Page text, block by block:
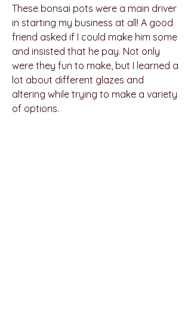
These bonsai pots were a main driver
in starting my business at all! A good
friend asked if I could make him some
and insisted that he pay. Not only
were they fun to make, but I learned a
lot about different glazes and
altering while trying to make a variety
of options.